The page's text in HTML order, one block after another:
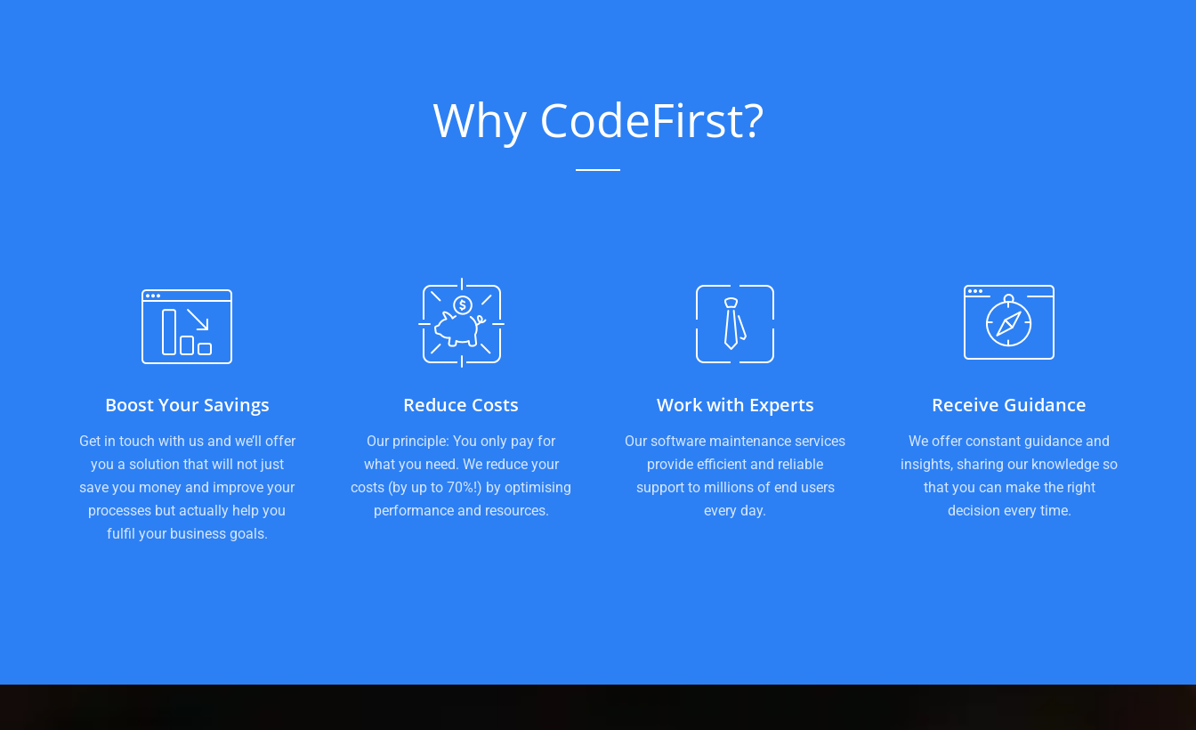
Why CodeFirst?
Boost Your Savings
Get in touch with us and we’ll offer
you a solution that will not just
save you money and improve your
processes but actually help you
fulfil your business goals.
Reduce Costs
Our principle: You only pay for
what you need. We reduce your
costs (by up to 70%!) by optimising
performance and resources.
Work with Experts
Our software maintenance services
provide efficient and reliable
support to millions of end users
every day.
Receive Guidance
We offer constant guidance and
insights, sharing our knowledge so
that you can make the right
decision every time.